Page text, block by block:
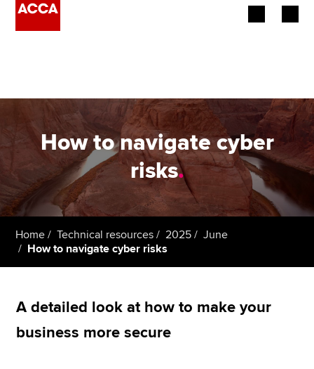
Employers
Learning providers
Members
Students
How to navigate cyber
risks.
Home Technical resources 2025
June
How to navigate cyber risks
A detailed look at how to make your
business more secure